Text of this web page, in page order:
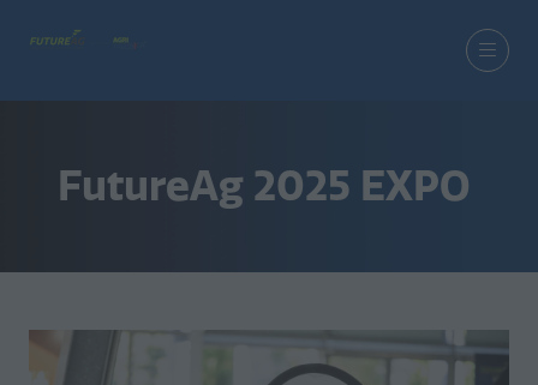
FutureAg 2025 EXPO